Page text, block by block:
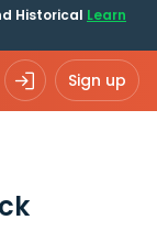
Historical Learn
Sign up